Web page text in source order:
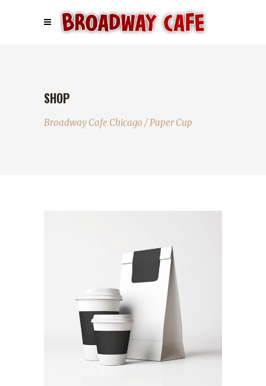
SHOP
Broadway Cafe Chicago /Paper Cup